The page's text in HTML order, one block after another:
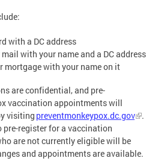
with a DC address
with your name and a DC address
mortgage with your name on it
are confidential, and pre-
vaccination appointments will
visiting preventmonkeypox.dc.gov
.
register for a vaccination
are not currently eligible will be
and appointments are available.